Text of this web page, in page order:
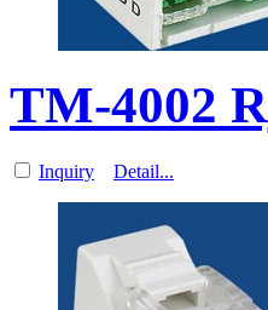
TM-4002
Inquiry Detail...